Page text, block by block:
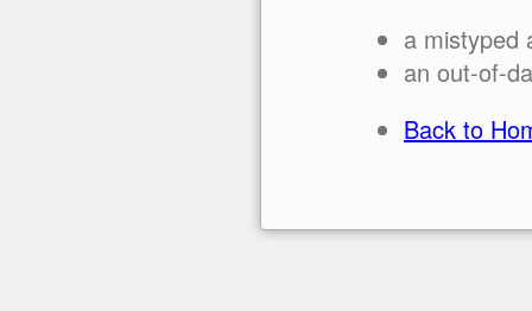
a mistyped
an out-of-
Back to